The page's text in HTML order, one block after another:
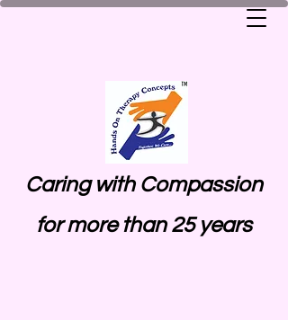
Caring with Compassion
for more than 25 years